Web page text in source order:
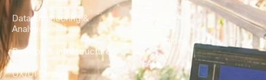
Data Engineering &
Analytics
DevOps & Infrastructure
UX/UI Design
City Guides
FAQ